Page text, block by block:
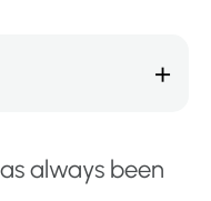
always been